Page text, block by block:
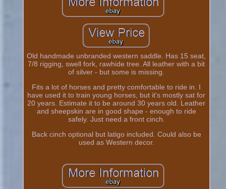
Old handmade unbranded western saddle. Has 15 seat,
7/8 rigging, swell fork, rawhide tree. All leather with a bit
of silver - but some is missing.
Fits a lot of horses and pretty comfortable to ride in. I
have used it to train young horses, but it's mostly sat for
20 years. Estimate it to be around 30 years old. Leather
and sheepskin are in good shape - enough to ride
safely. Just need a front cinch.
Back cinch optional but latigo included. Could also be
used as Western decor.